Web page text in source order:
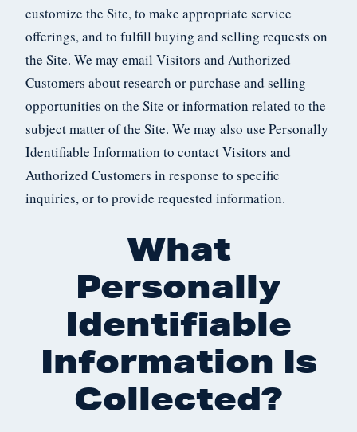
customize the Site, to make appropriate service
offerings, and to fulfill buying and selling requests on
the Site. We may email Visitors and Authorized
Customers about research or purchase and selling
opportunities on the Site or information related to the
subject matter of the Site. We may also use Personally
Identifiable Information to contact Visitors and
Authorized Customers in response to specific
inquiries, or to provide requested information.
What
Personally
Identifiable
Information Is
Collected?